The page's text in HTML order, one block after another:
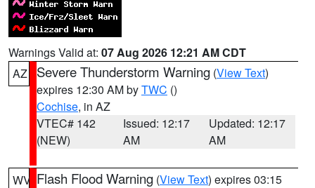
Warnings Valid at: 07 Aug 2026 12:21 AM CDT
AZ
Severe Thunderstorm Warning (View Text)
expires 12:30 AM byTWC ()
Cochise, in AZ
VTEC# 142
(NEW)
Issued: 12:17
AM
Updated: 12:17
AM
WV Flash Flood Warning (View Text) expires 03:15